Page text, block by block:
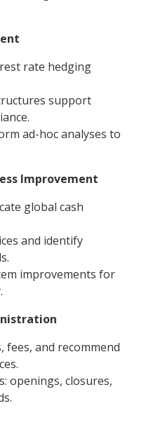
rate hedging
support
ad-hoc analyses to
Improvement
global cash
and identify
improvements for
fees, and recommend
openings, closures,